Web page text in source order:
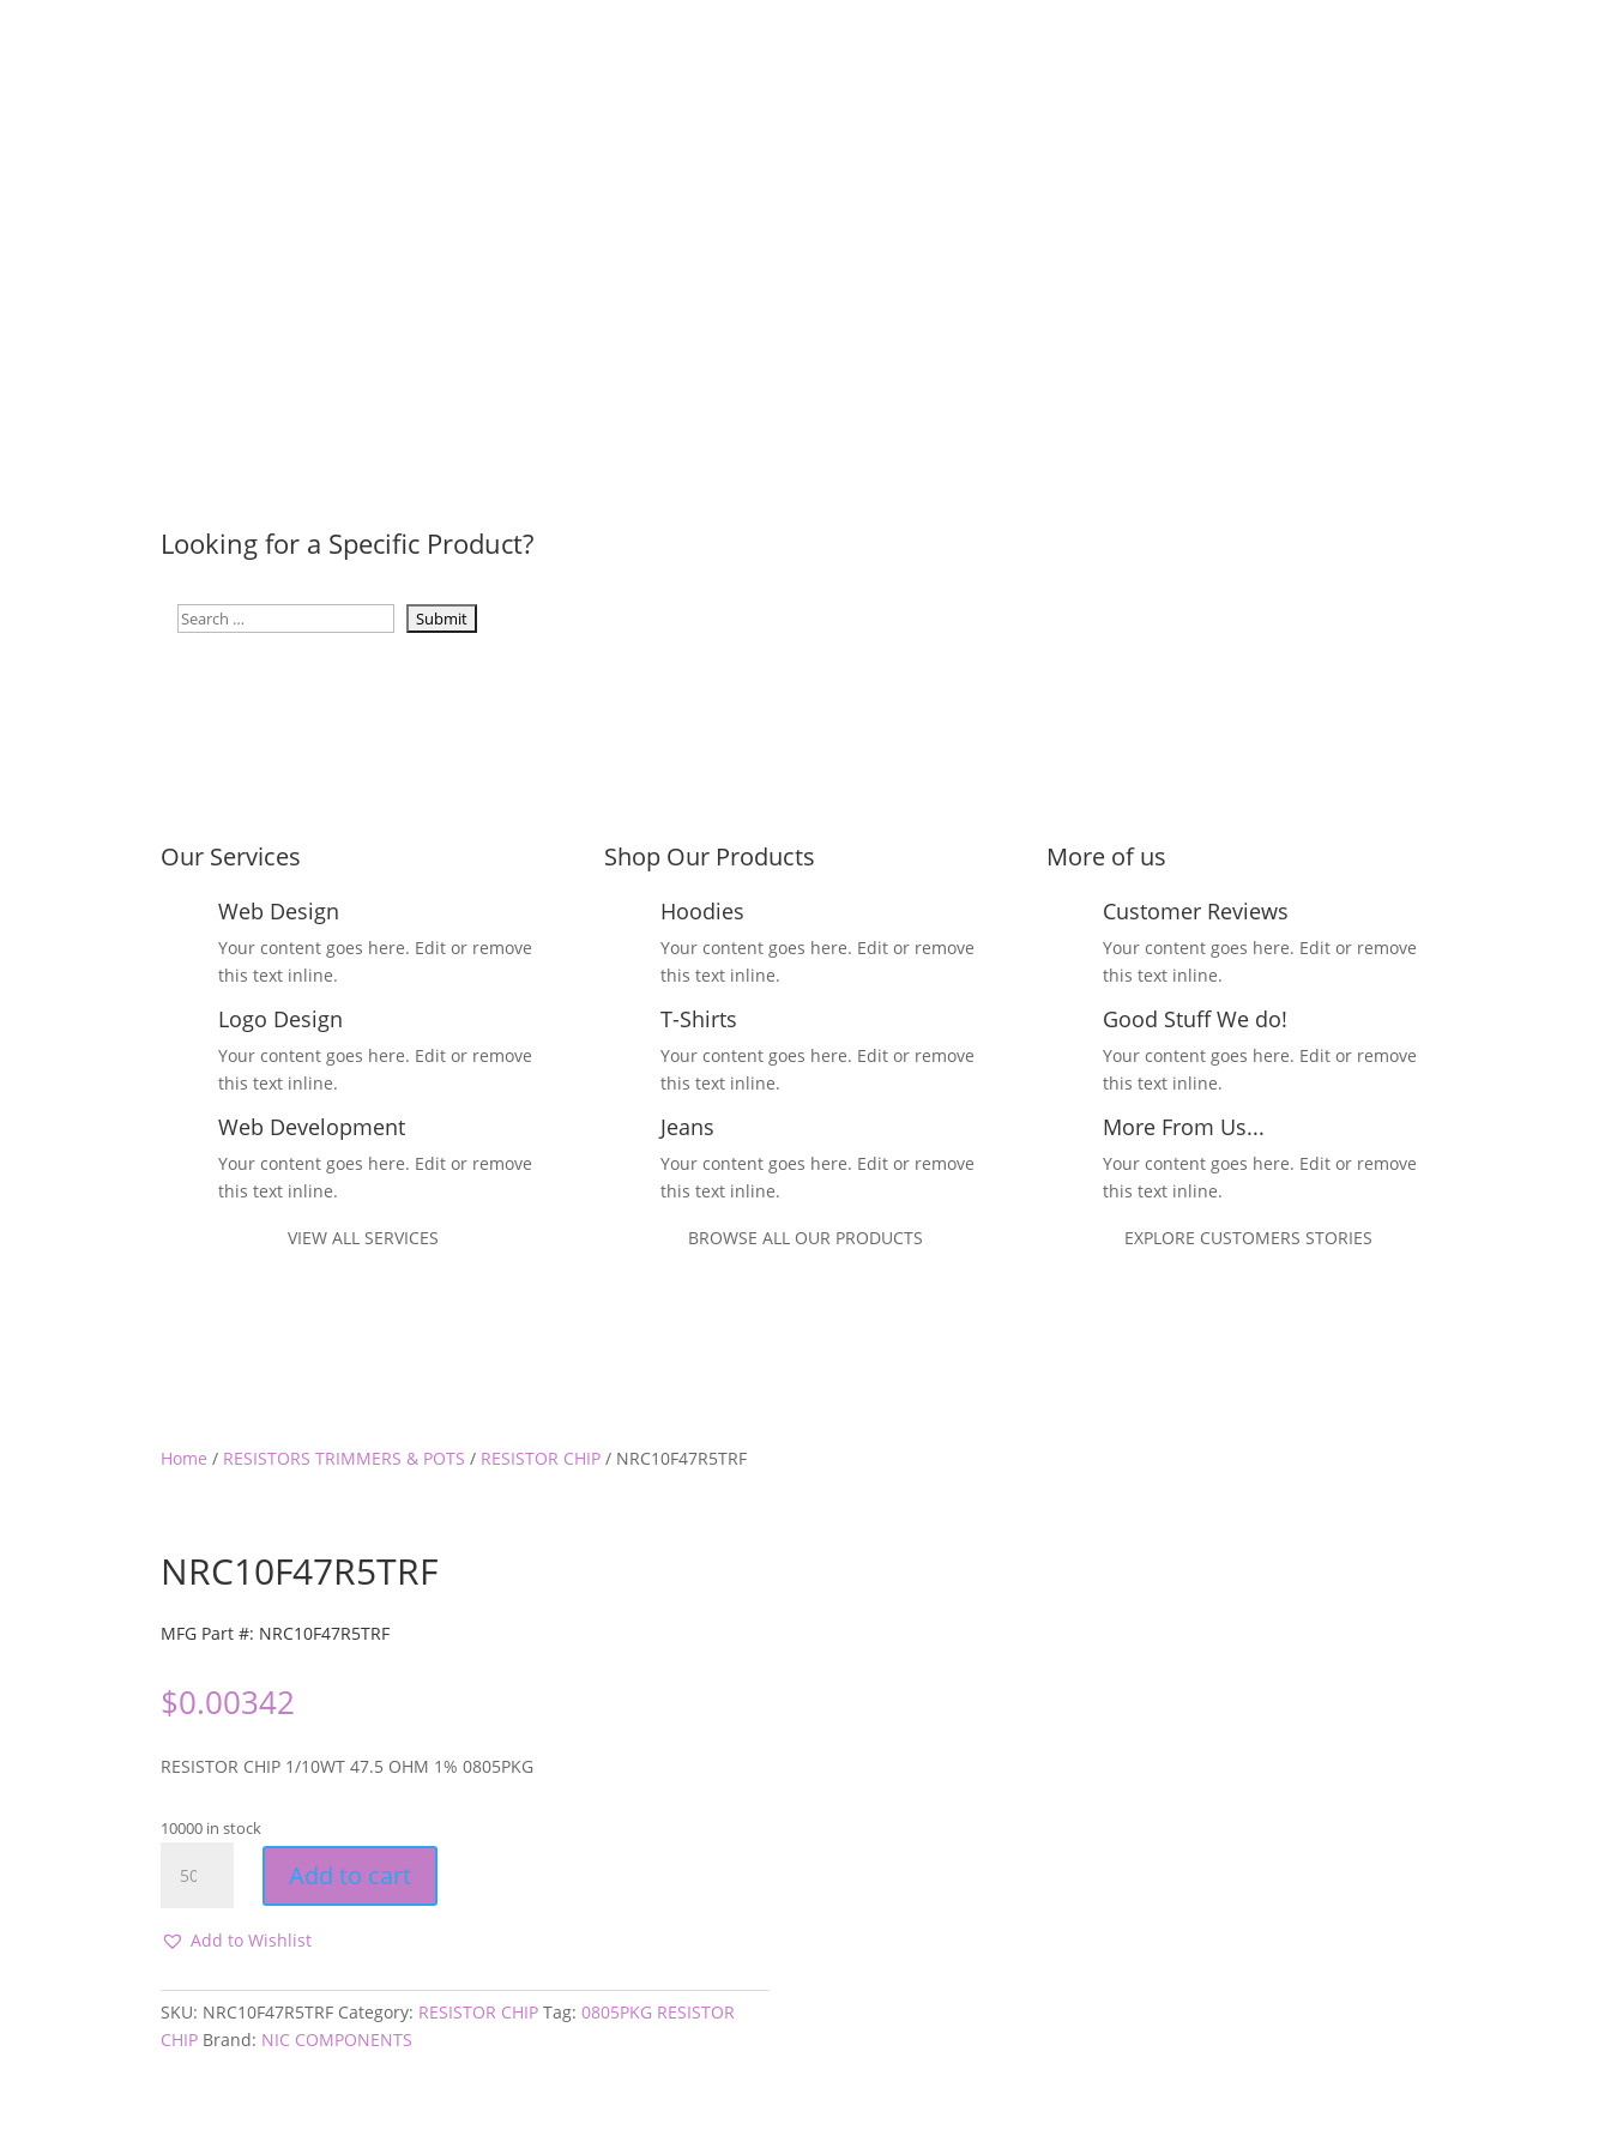
Looking for a Specific Product?
Our Services
Web Design
Your content goes here. Edit or remove
this text inline.
Logo Design
Your content goes here. Edit or remove
this text inline.
Web Development
Your content goes here. Edit or remove
this text inline.
VIEW ALL SERVICES
Shop Our Products
Hoodies
Your content goes here. Edit or remove
this text inline.
T-Shirts
Your content goes here. Edit or remove
this text inline.
Jeans
Your content goes here. Edit or remove
this text inline.
BROWSE ALL OUR PRODUCTS
More of us
Customer Reviews
Your content goes here. Edit or remove
this text inline.
Good Stuff We do!
Your content goes here. Edit or remove
this text inline.
More From Us...
Your content goes here. Edit or remove
this text inline.
EXPLORE CUSTOMERS STORIES
Home / RESISTORS TRIMMERS & POTS / RESISTOR CHIP / NRC10F47R5TRF
NRC10F47R5TRF
MFG Part #: NRC10F47R5TRF
$0.00342
RESISTOR CHIP 1/10WT 47.5 OHM 1% 0805PKG
10000 in stock
NRC10F47R5TRF
quantity
Add to cart
Add to Wishlist
SKU: NRC10F47R5TRF Category: RESISTOR CHIP Tag:0805PKG RESISTOR
CHIP Brand: NIC COMPONENTS